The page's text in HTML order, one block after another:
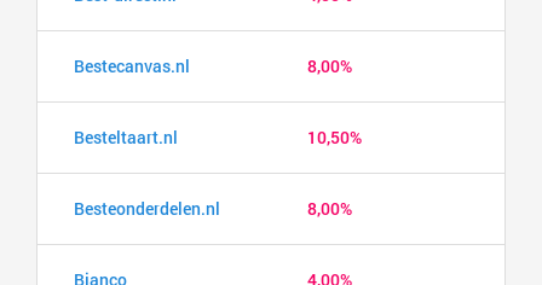
Bestecanvas.nl 8,00%
Besteltaart.nl 10,50%
Besteonderdelen.nl 8,00%
Bianco 4,00%